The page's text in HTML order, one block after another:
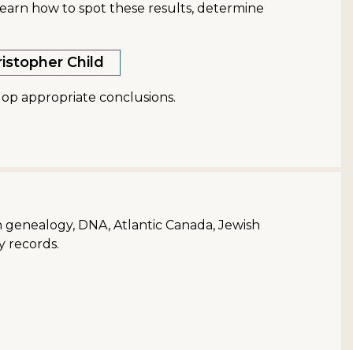
how to spot these results, determine
Child
appropriate conclusions.
genealogy, DNA, Atlantic Canada, Jewish
records.